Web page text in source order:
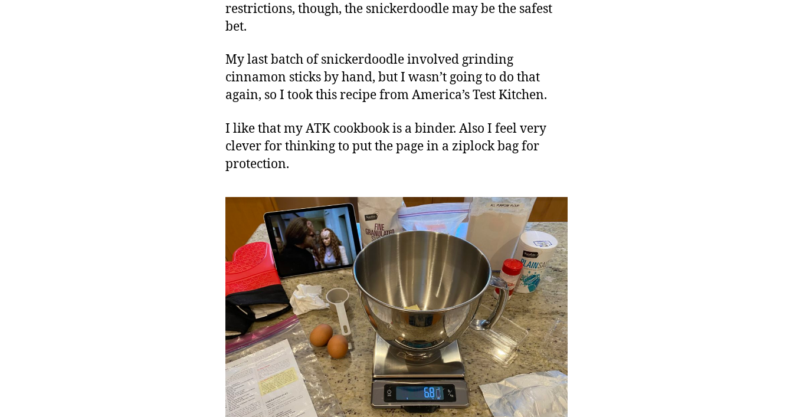
restrictions, though, the snickerdoodle may be the safest
bet.
My last batch of snickerdoodle involved grinding
cinnamon sticks by hand, but I wasn’t going to do that
again, so I took this recipe from America’s Test Kitchen.
I like that my ATK cookbook is a binder. Also I feel very
clever for thinking to put the page in a ziplock bag for
protection.